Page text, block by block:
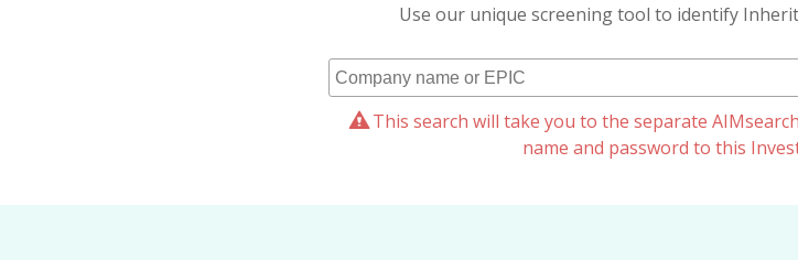
Use our unique screening tool to identify
This search will take you to the separate
name and password to this